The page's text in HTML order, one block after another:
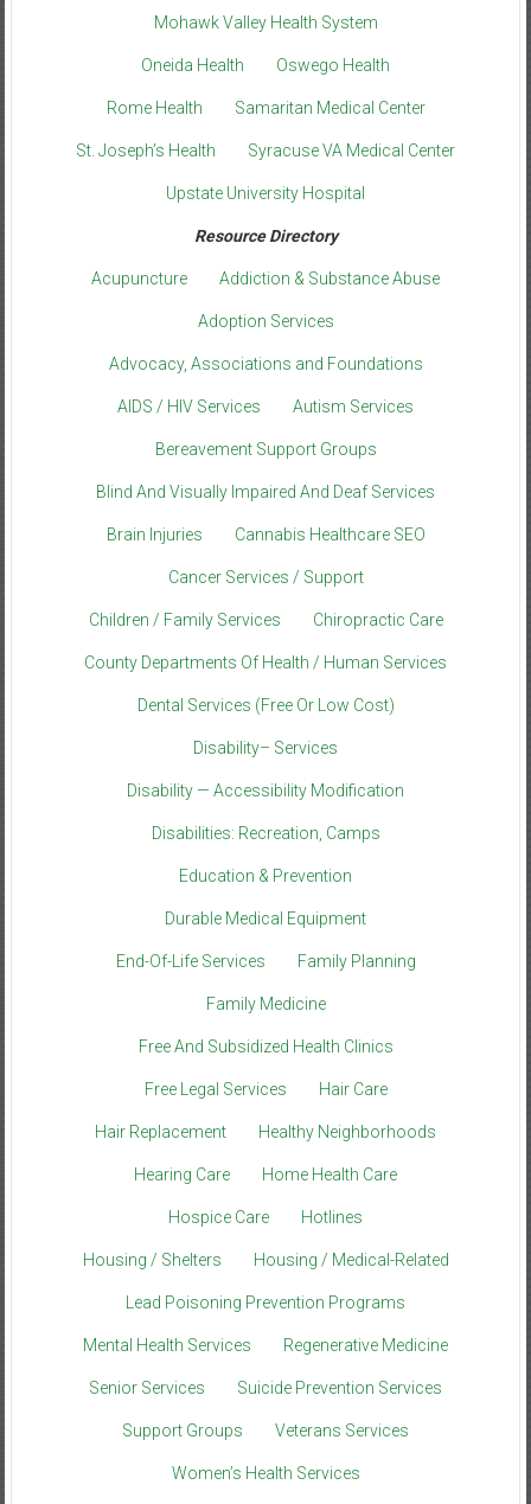
Mohawk Valley Health System
Oneida Health Oswego Health
Rome Health Samaritan Medical Center
St. Joseph’s Health Syracuse VA Medical Center
Upstate University Hospital
Resource Directory
Acupuncture Addiction & Substance Abuse
Adoption Services
Advocacy, Associations and Foundations
AIDS / HIV Services Autism Services
Bereavement Support Groups
Blind And Visually Impaired And Deaf Services
Brain Injuries Cannabis Healthcare SEO
Cancer Services / Support
Children / Family Services Chiropractic Care
County Departments Of Health / Human Services
Dental Services (Free Or Low Cost)
Disability– Services
Disability — Accessibility Modification
Disabilities: Recreation, Camps
Education & Prevention
Durable Medical Equipment
End-Of-Life Services Family Planning
Family Medicine
Free And Subsidized Health Clinics
Free Legal Services Hair Care
Hair Replacement Healthy Neighborhoods
Hearing Care Home Health Care
Hospice Care Hotlines
Housing / Shelters Housing / Medical-Related
Lead Poisoning Prevention Programs
Mental Health Services Regenerative Medicine
Senior Services Suicide Prevention Services
Support Groups Veterans Services
Women’s Health Services